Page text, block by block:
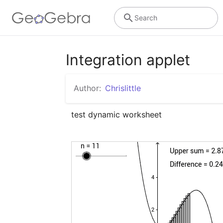
Search
Integration applet
Author: Chrislittle
test dynamic worksheet